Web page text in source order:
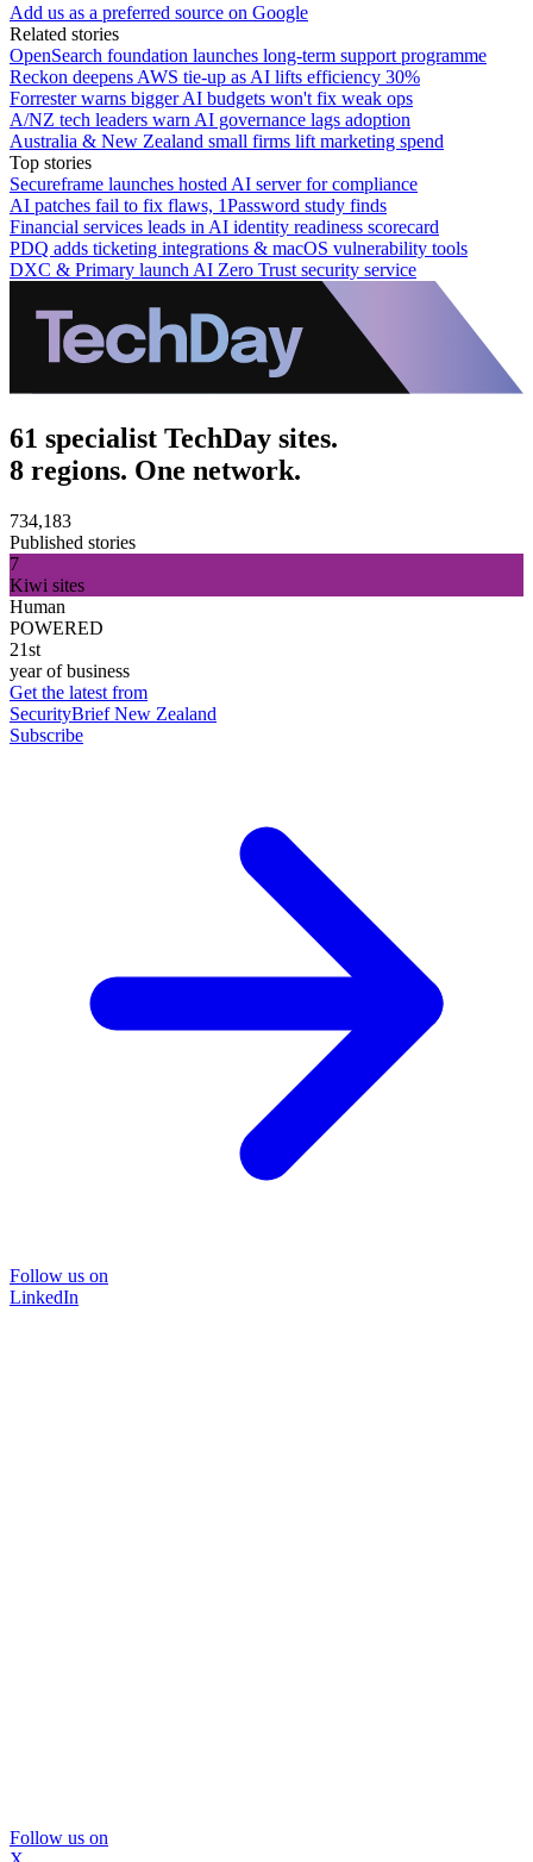
Add us as a preferred source on Google
Related stories
OpenSearch foundation launches long-term support programme
Reckon deepens AWS tie-up as AI lifts efficiency 30%
Forrester warns bigger AI budgets won't fix weak ops
A/NZ tech leaders warn AI governance lags adoption
Australia & New Zealand small firms lift marketing spend
Top stories
Secureframe launches hosted AI server for compliance
AI patches fail to fix flaws, 1Password study finds
Financial services leads in AI identity readiness scorecard
PDQ adds ticketing integrations & macOS vulnerability tools
DXC & Primary launch AI Zero Trust security service
61 specialist TechDay sites.
8 regions. One network.
734,183
Published stories
7
Kiwi sites
Human
POWERED
21st
year of business
Get the latest from
SecurityBrief New Zealand
Subscribe
Follow us on
LinkedIn
Follow us on